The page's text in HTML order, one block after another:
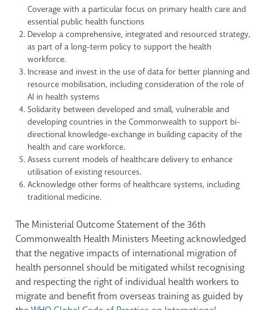
Coverage with a particular focus on primary health care and
essential public health functions
Develop a comprehensive, integrated and resourced strategy,
as part of a long-term policy to support the health
workforce.
Increase and invest in the use of data for better planning and
resource mobilisation, including consideration of the role of
AI in health systems
Solidarity between developed and small, vulnerable and
developing countries in the Commonwealth to support bi-
directional knowledge-exchange in building capacity of the
health and care workforce.
Assess current models of healthcare delivery to enhance
utilisation of existing resources.
Acknowledge other forms of healthcare systems, including
traditional medicine.
The Ministerial Outcome Statement of the 36th
Commonwealth Health Ministers Meeting acknowledged
that the negative impacts of international migration of
health personnel should be mitigated whilst recognising
and respecting the right of individual health workers to
migrate and benefit from overseas training as guided by